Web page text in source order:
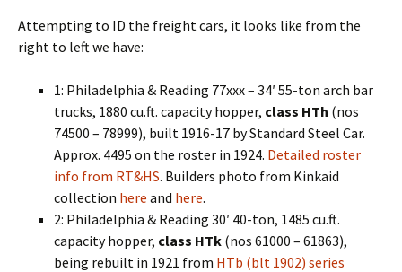
Attempting to ID the freight cars, it looks like from the
right to left we have:
1: Philadelphia & Reading 77xxx – 34′ 55-ton arch bar
trucks, 1880 cu.ft. capacity hopper, class HTh (nos
74500 – 78999), built 1916-17 by Standard Steel Car.
Approx. 4495 on the roster in 1924. Detailed roster
info from RT&HS. Builders photo from Kinkaid
collection here and here.
2: Philadelphia & Reading 30′ 40-ton, 1485 cu.ft.
capacity hopper, class HTk (nos 61000 – 61863),
being rebuilt in 1921 from HTb (blt 1902) series